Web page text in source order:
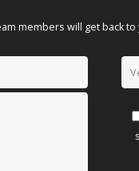
members will get back to